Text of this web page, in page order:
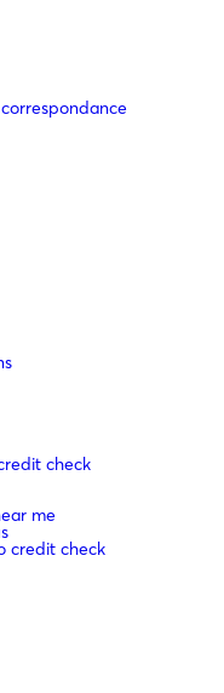
check
me
credit check